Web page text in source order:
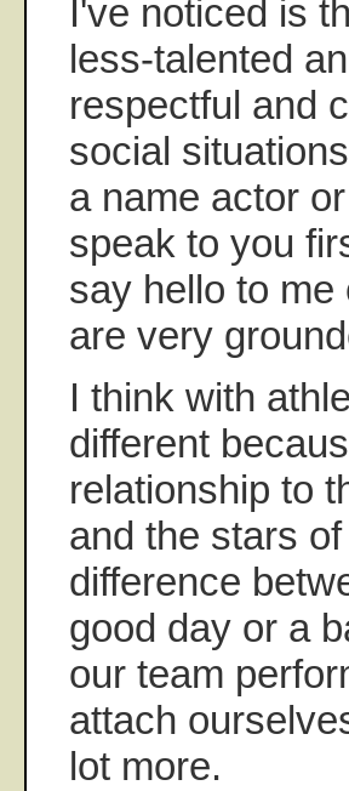
I've noticed is
less-talented
respectful and
social
a name actor
speak to you
say hello to
are very
I think with
different
relationship to
and the stars
difference
good day or a
our team
attach
lot more.